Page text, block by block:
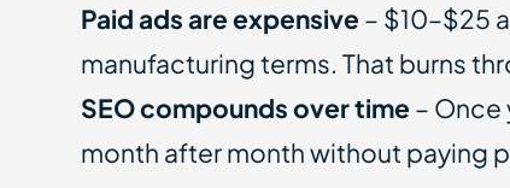
Paid ads are expensive – $10–$25
manufacturing terms. That burns
SEO compounds over time – Once
month after month without paying